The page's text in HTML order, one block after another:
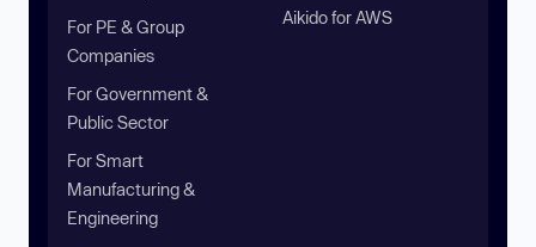
For PE & Group
Companies
For Government &
Public Sector
For Smart
Manufacturing &
Engineering
Aikido for AWS